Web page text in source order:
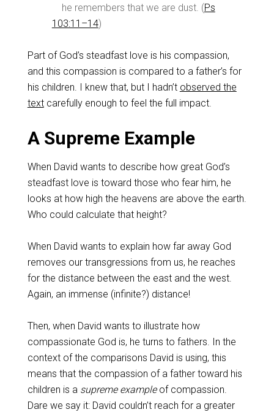
he remembers that we are dust. (Ps
103:11–14)
Part of God’s steadfast love is his compassion,
and this compassion is compared to a father’s for
his children. I knew that, but I hadn’t observed the
textcarefully enough to feel the full impact.
A Supreme Example
When David wants to describe how great God’s
steadfast love is toward those who fear him, he
looks at how high the heavens are above the earth.
Who could calculate that height?
When David wants to explain how far away God
removes our transgressions from us, he reaches
for the distance between the east and the west.
Again, an immense (infinite?) distance!
Then, when David wants to illustrate how
compassionate God is, he turns to fathers. In the
context of the comparisons David is using, this
means that the compassion of a father toward his
children is a supreme exampleof compassion.
Dare we say it: David couldn’t reach for a greater